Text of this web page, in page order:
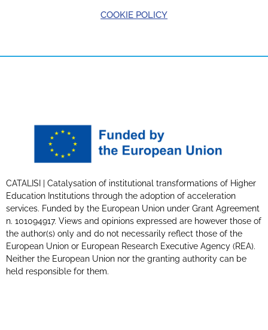
COOKIE POLICY
CATALISI | Catalysation of institutional transformations of Higher
Education Institutions through the adoption of acceleration
services. Funded by the European Union under Grant Agreement
n. 101094917. Views and opinions expressed are however those of
the author(s) only and do not necessarily reflect those of the
European Union or European Research Executive Agency (REA).
Neither the European Union nor the granting authority can be
held responsible for them.